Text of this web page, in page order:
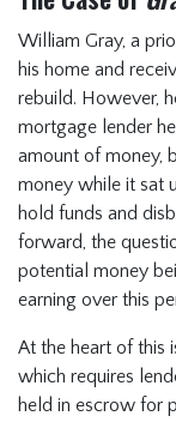
William Gray, a
his home and
rebuild. However,
mortgage lender
amount of money,
money while it sat
hold funds and
forward, the
potential money
earning over this
At the heart of this
which requires
held in escrow for